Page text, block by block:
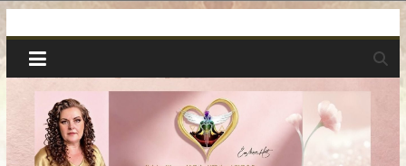
to
content
Spiritual
Wonders
|